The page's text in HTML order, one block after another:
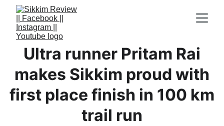
Ultra runner Pritam Rai
makes Sikkim proud with
first place finish in 100 km
trail run